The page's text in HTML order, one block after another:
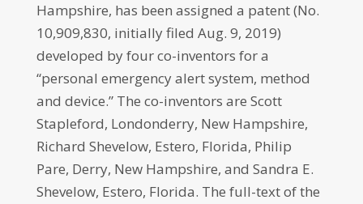
Hampshire, has been assigned a patent (No.
10,909,830, initially filed Aug. 9, 2019)
developed by four co-inventors for a
“personal emergency alert system, method
and device.” The co-inventors are Scott
Stapleford, Londonderry, New Hampshire,
Richard Shevelow, Estero, Florida, Philip
Pare, Derry, New Hampshire, and Sandra E.
Shevelow, Estero, Florida. The full-text of the